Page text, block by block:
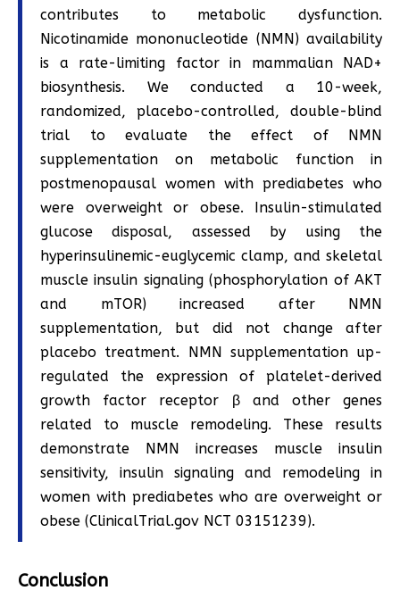
contributes to metabolic dysfunction.
Nicotinamide mononucleotide (NMN) availability
is a rate-limiting factor in mammalian NAD+
biosynthesis. We conducted a 10-week,
randomized, placebo-controlled, double-blind
trial to evaluate the effect of NMN
supplementation on metabolic function in
postmenopausal women with prediabetes who
were overweight or obese. Insulin-stimulated
glucose disposal, assessed by using the
hyperinsulinemic-euglycemic clamp, and skeletal
muscle insulin signaling (phosphorylation of AKT
and mTOR) increased after NMN
supplementation, but did not change after
placebo treatment. NMN supplementation up-
regulated the expression of platelet-derived
growth factor receptor β and other genes
related to muscle remodeling. These results
demonstrate NMN increases muscle insulin
sensitivity, insulin signaling and remodeling in
women with prediabetes who are overweight or
obese (ClinicalTrial.gov NCT 03151239).
Conclusion